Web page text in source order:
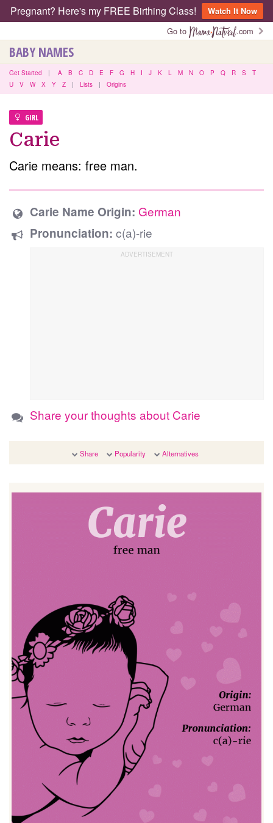
Pregnant? Here's my FREE Birthing Class!
Watch It Now
Go to
.com
BABY NAMES
Get Started | A B C D E F G H I J K L M N O P Q R S
T
U
V W X Y Z | Lists | Origins
GIRL
Carie
Carie means: free man.
Carie Name Origin: German
Pronunciation: c(a)-rie
Share your thoughts about Carie
Share Popularity Alternatives